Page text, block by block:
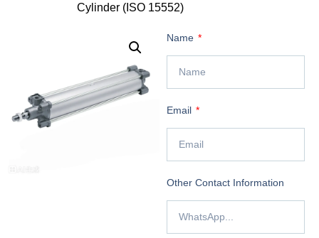
Cylinder (ISO 15552)
Name
Email
Other Contact Information